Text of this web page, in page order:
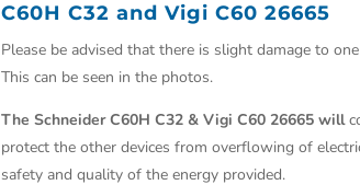
C60H C32 and Vigi C60 26665
Please be advised that there is slight damage to
This can be seen in the photos.
The Schneider C60H C32 & Vigi C60 26665 will
protect the other devices from overflowing of
safety and quality of the energy provided.